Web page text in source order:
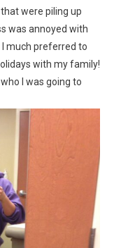
were piling up
was annoyed with
I much preferred to
with my family!
I was going to